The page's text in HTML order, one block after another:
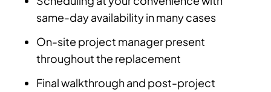
same-day availability in many cases
On-site project manager present
throughout the replacement
Final walkthrough and post-project